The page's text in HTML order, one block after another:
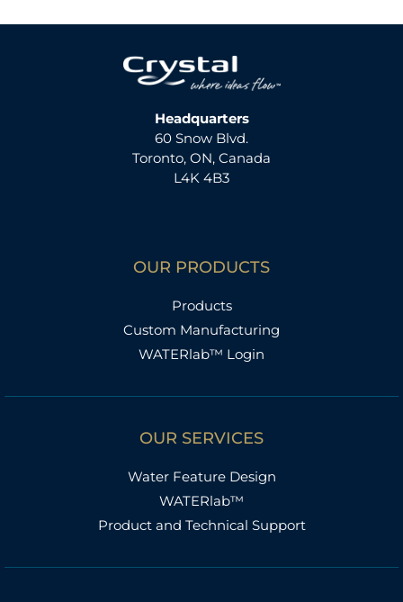
Headquarters
60 Snow Blvd.
Toronto, ON, Canada
L4K 4B3
OUR PRODUCTS
Products
Custom Manufacturing
WATERlab™ Login
OUR SERVICES
Water Feature Design
WATERlab™
Product and Technical Support